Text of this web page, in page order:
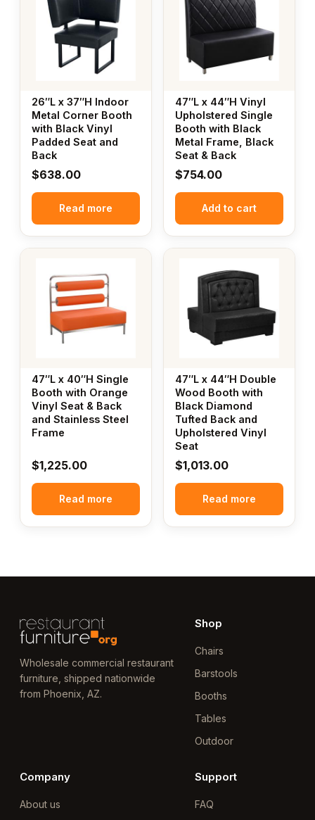
26″L x 37″H Indoor
Metal Corner Booth
with Black Vinyl
Padded Seat and
Back
$638.00
Read more
47″L x 44″H Vinyl
Upholstered Single
Booth with Black
Metal Frame, Black
Seat & Back
$754.00
Add to cart
47″L x 40″H Single
Booth with Orange
Vinyl Seat & Back
and Stainless Steel
Frame
$1,225.00
Read more
47″L x 44″H Double
Wood Booth with
Black Diamond
Tufted Back and
Upholstered Vinyl
Seat
$1,013.00
Read more
Wholesale commercial restaurant
furniture, shipped nationwide
from Phoenix, AZ.
Shop
Chairs
Barstools
Booths
Tables
Outdoor
Company
About us
Support
FAQ